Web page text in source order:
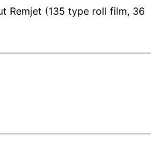
Remjet (135 type roll film, 36